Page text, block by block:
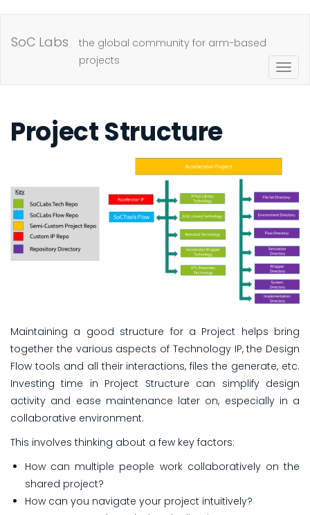
SoC Labs
the global community for arm-based
projects
Project Structure
Maintaining a good structure for a Project helps bring
together the various aspects of Technology IP, the Design
Flow tools and all their interactions, files the generate, etc.
Investing time in Project Structure can simplify design
activity and ease maintenance later on, especially in a
collaborative environment.
This involves thinking about a few key factors:
How can multiple people work collaboratively on the
shared project?
How can you navigate your project intuitively?